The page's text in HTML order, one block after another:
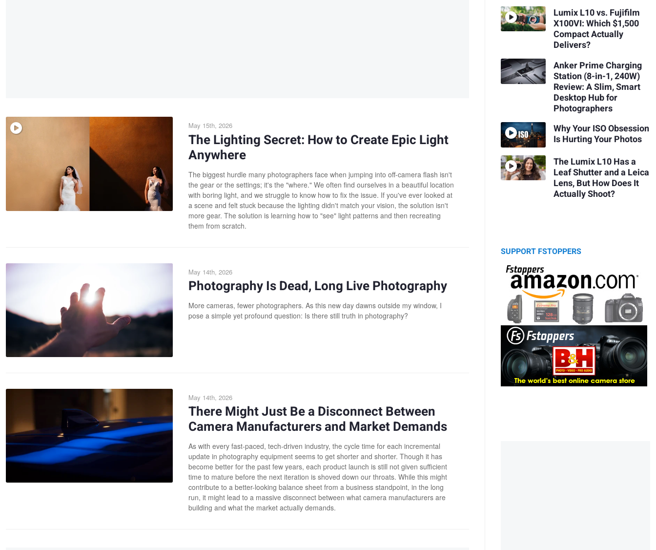
May 15th, 2026
The Lighting Secret: How to Create Epic Light
Anywhere
The biggest hurdle many photographers face when jumping into off-camera flash isn't
the gear or the settings; it's the "where." We often find ourselves in a beautiful location
with boring light, and we struggle to know how to fix the issue. If you've ever looked at
a scene and felt stuck because the lighting didn't match your vision, the solution isn't
more gear. The solution is learning how to "see" light patterns and then recreating
them from scratch.
May 14th, 2026
Photography Is Dead, Long Live Photography
More cameras, fewer photographers. As this new day dawns outside my window, I
pose a simple yet profound question: Is there still truth in photography?
May 14th, 2026
There Might Just Be a Disconnect Between
Camera Manufacturers and Market Demands
As with every fast-paced, tech-driven industry, the cycle time for each incremental
update in photography equipment seems to get shorter and shorter. Though it has
become better for the past few years, each product launch is still not given sufficient
time to mature before the next iteration is shoved down our throats. While this might
contribute to a better-looking balance sheet from a business standpoint, in the long
run, it might lead to a massive disconnect between what camera manufacturers are
building and what the market actually demands.
Lumix L10 vs. Fujifilm
X100VI: Which $1,500
Compact Actually
Delivers?
Anker Prime Charging
Station (8-in-1, 240W)
Review: A Slim, Smart
Desktop Hub for
Photographers
Why Your ISO Obsession
Is Hurting Your Photos
The Lumix L10 Has a
Leaf Shutter and a Leica
Lens, But How Does It
Actually Shoot?
SUPPORT FSTOPPERS